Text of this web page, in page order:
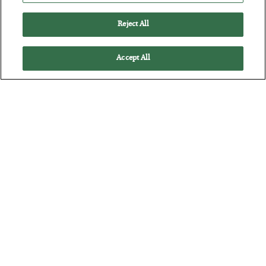
Reject All
Accept All